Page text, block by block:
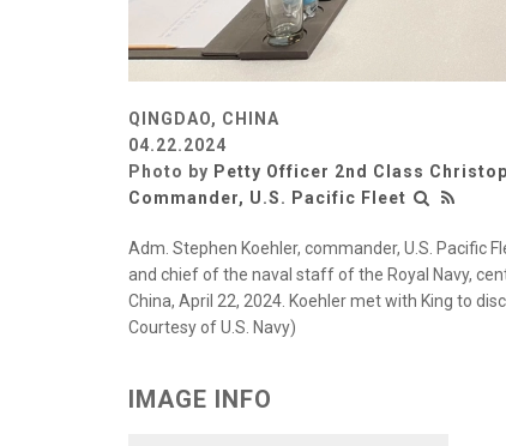
QINGDAO, CHINA
04.22.2024
Photo by Petty Officer 2nd Class
Commander, U.S. Pacific Fleet
Adm. Stephen Koehler, commander, U.S. Pacific
and chief of the naval staff of the Royal Navy,
China, April 22, 2024. Koehler met with King to
Courtesy of U.S. Navy)
IMAGE INFO